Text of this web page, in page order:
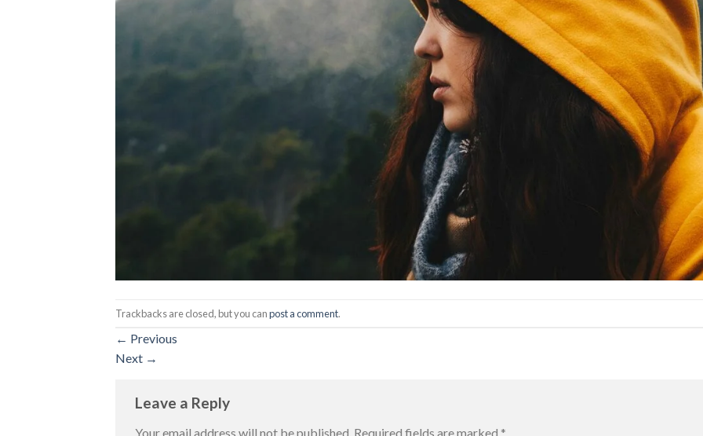
Trackbacks are closed, but you canpost a comment.
← Previous
Next →
Leave a Reply
Your email address will not be published. Required fields are marked *